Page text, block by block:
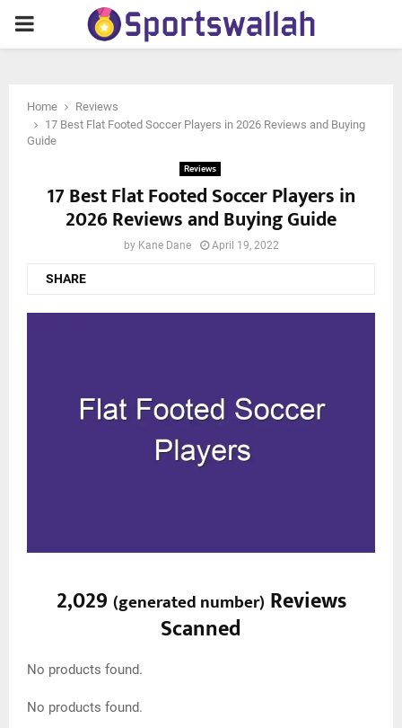
PRIMARY
Home
Reviews
17 Best Flat Footed Soccer Players in 2026 Reviews and Buying
Guide
Reviews
17 Best Flat Footed Soccer Players in
2026 Reviews and Buying Guide
by Kane Dane April 19, 2022
SHARE
2,029 (generated number) Reviews
Scanned
No products found.
No products found.